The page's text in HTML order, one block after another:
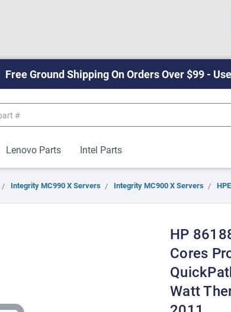
Free Ground Shipping On Orders Over $99 -
Lenovo Parts Intel Parts
Integrity MC990 X Servers Integrity MC900 X Servers
HP
Cores
Watt